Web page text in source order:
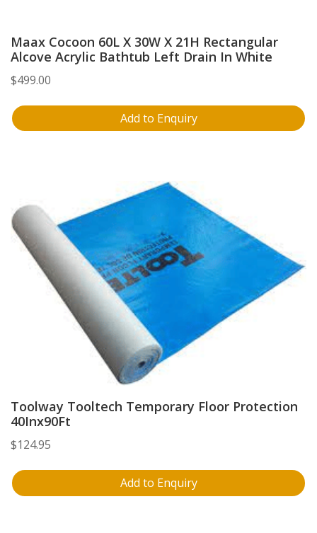
Maax Cocoon 60L X 30W X 21H Rectangular
Alcove Acrylic Bathtub Left Drain In White
$499.00
Add to Enquiry
Toolway Tooltech Temporary Floor Protection
40Inx90Ft
$124.95
Add to Enquiry